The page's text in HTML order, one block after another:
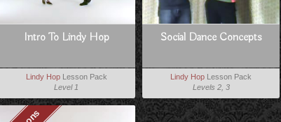
Intro To Lindy Hop
Lindy HopLesson Pack
Level 1
Social Dance Concepts
Lindy Hop Lesson Pack
Levels 2, 3